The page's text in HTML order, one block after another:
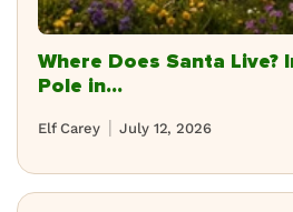
Where Does Santa Live?
Pole in...
July 12, 2026
Elf Carey